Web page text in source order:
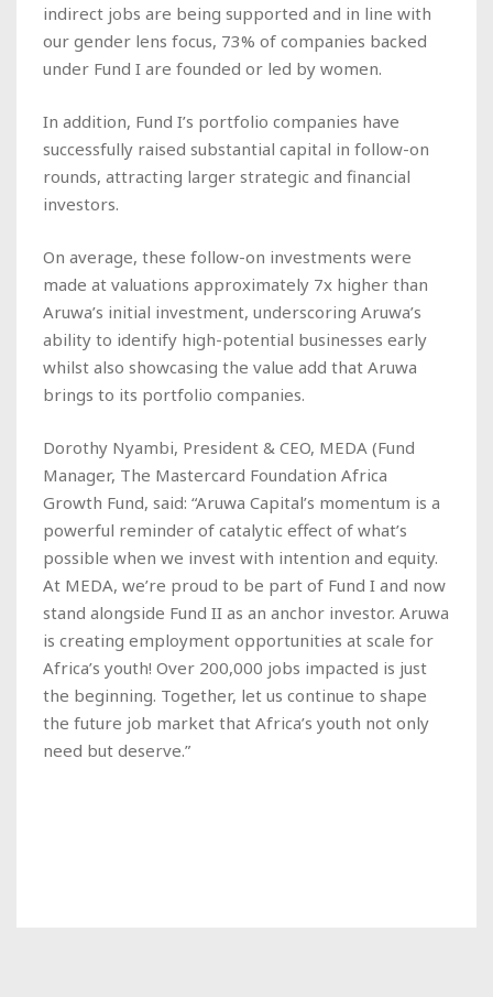
indirect jobs are being supported and in line with
our gender lens focus, 73% of companies backed
under Fund I are founded or led by women.
In addition, Fund I’s portfolio companies have
successfully raised substantial capital in follow-on
rounds, attracting larger strategic and financial
investors.
On average, these follow-on investments were
made at valuations approximately 7x higher than
Aruwa’s initial investment, underscoring Aruwa’s
ability to identify high-potential businesses early
whilst also showcasing the value add that Aruwa
brings to its portfolio companies.
Dorothy Nyambi, President & CEO, MEDA (Fund
Manager, The Mastercard Foundation Africa
Growth Fund, said: “Aruwa Capital’s momentum is a
powerful reminder of catalytic effect of what’s
possible when we invest with intention and equity.
At MEDA, we’re proud to be part of Fund I and now
stand alongside Fund II as an anchor investor. Aruwa
is creating employment opportunities at scale for
Africa’s youth! Over 200,000 jobs impacted is just
the beginning. Together, let us continue to shape
the future job market that Africa’s youth not only
need but deserve.”